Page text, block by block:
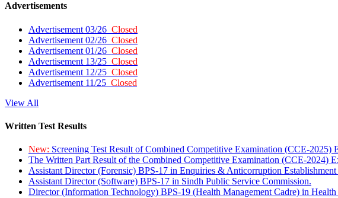
Advertisements
Advertisement 03/26 Closed
Advertisement 02/26 Closed
Advertisement 01/26 Closed
Advertisement 13/25 Closed
Advertisement 12/25 Closed
Advertisement 11/25 Closed
View All
Written Test Results
New: Screening Test Result of Combined Competitive Examination (CCE-2025)
The Written Part Result of the Combined Competitive Examination (CCE-2024)
Assistant Director (Forensic) BPS-17 in Enquiries & Anticorruption
Assistant Director (Software) BPS-17 in Sindh Public Service Commission.
Director (Information Technology) BPS-19 (Health Management Cadre) in Health